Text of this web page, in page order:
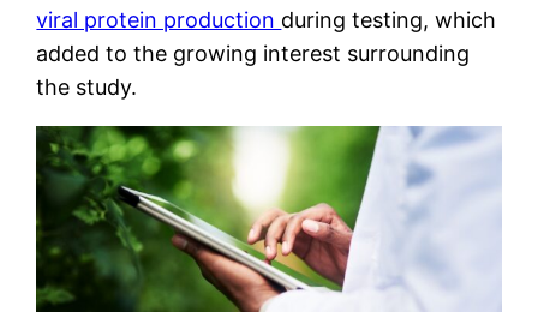
viral protein production during testing, which
added to the growing interest surrounding
the study.